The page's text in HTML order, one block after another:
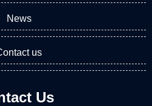
News
us
Us